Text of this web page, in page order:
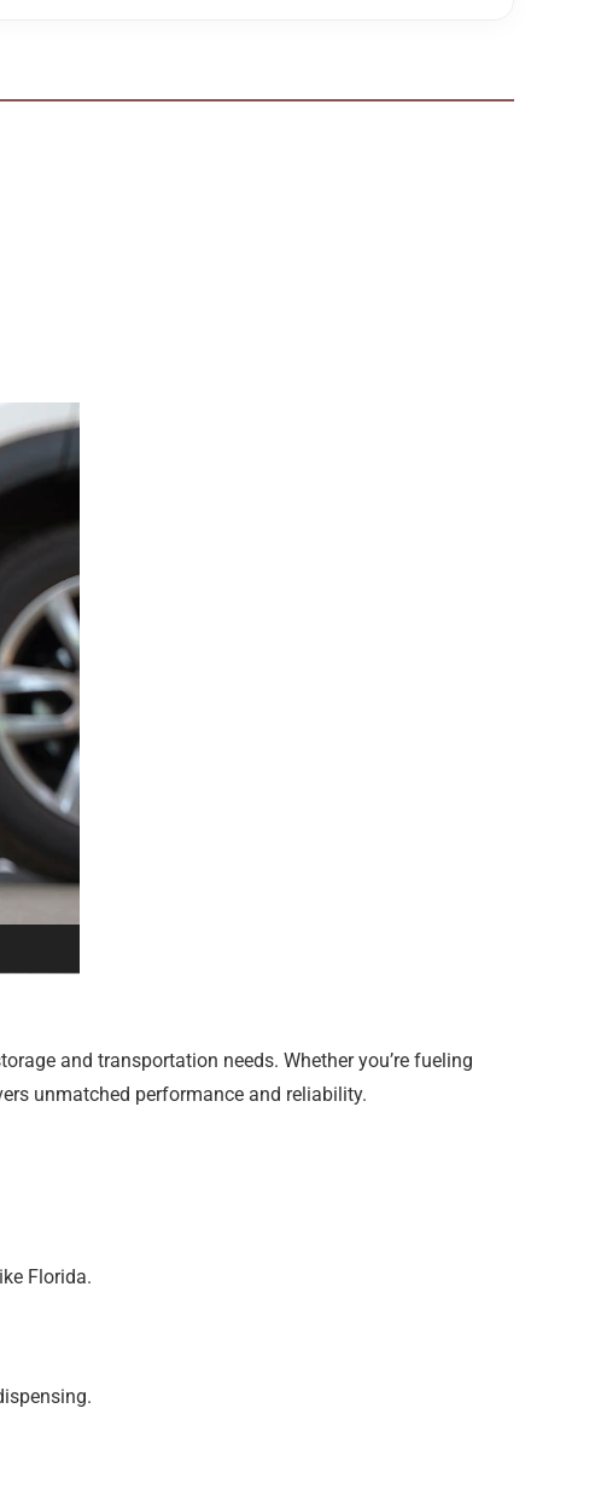
and transportation needs. Whether you’re fueling
unmatched performance and reliability.
Florida.